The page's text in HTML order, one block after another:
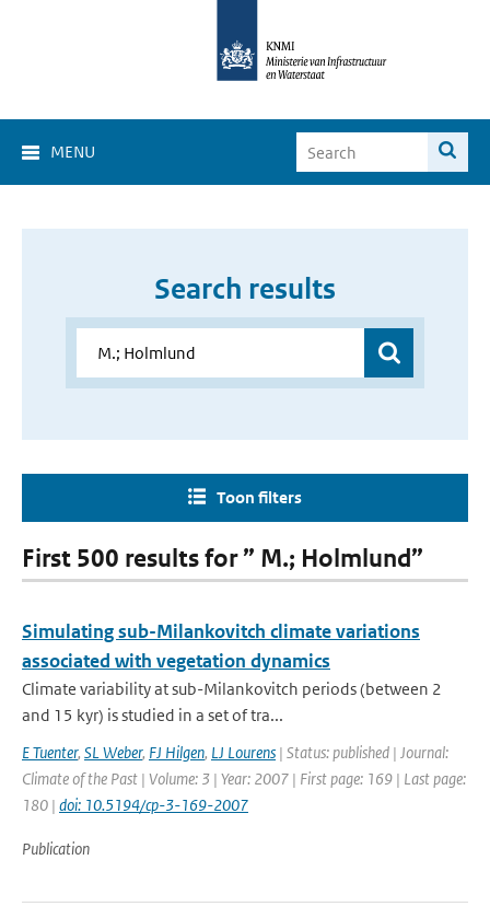
MENU
Search results
Toon filters
First 500 results for ” M.; Holmlund”
Simulating sub-Milankovitch climate variations
associated with vegetation dynamics
Climate variability at sub-Milankovitch periods (between 2
and 15 kyr) is studied in a set of tra...
E Tuenter, SL Weber, FJ Hilgen, LJ Lourens | Status: published | Journal:
Climate of the Past | Volume: 3 | Year: 2007 | First page: 169 | Last page:
180 | doi: 10.5194/cp-3-169-2007
Publication